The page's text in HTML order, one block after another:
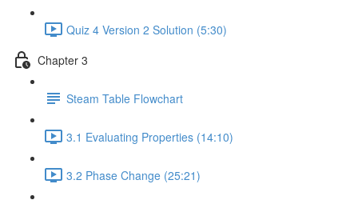
Quiz 4 Version 2 Solution (5:30)
Chapter 3
Steam Table Flowchart
3.1 Evaluating Properties (14:10)
3.2 Phase Change (25:21)